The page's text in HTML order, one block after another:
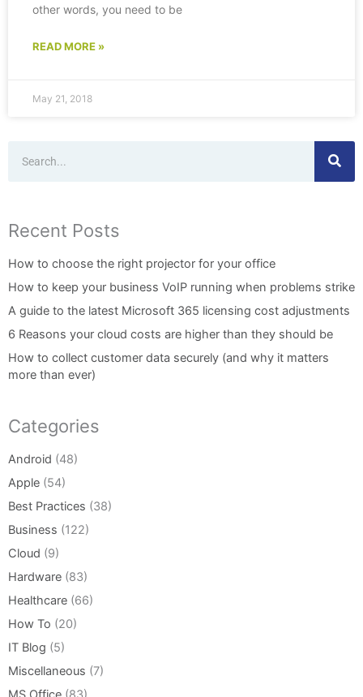
other words, you need to be
READ MORE »
May 21, 2018
Recent Posts
How to choose the right projector for your office
How to keep your business VoIP running when problems strike
A guide to the latest Microsoft 365 licensing cost adjustments
6 Reasons your cloud costs are higher than they should be
How to collect customer data securely (and why it matters
more than ever)
Categories
Android (48)
Apple (54)
Best Practices (38)
Business (122)
Cloud (9)
Hardware (83)
Healthcare (66)
How To (20)
IT Blog (5)
Miscellaneous (7)